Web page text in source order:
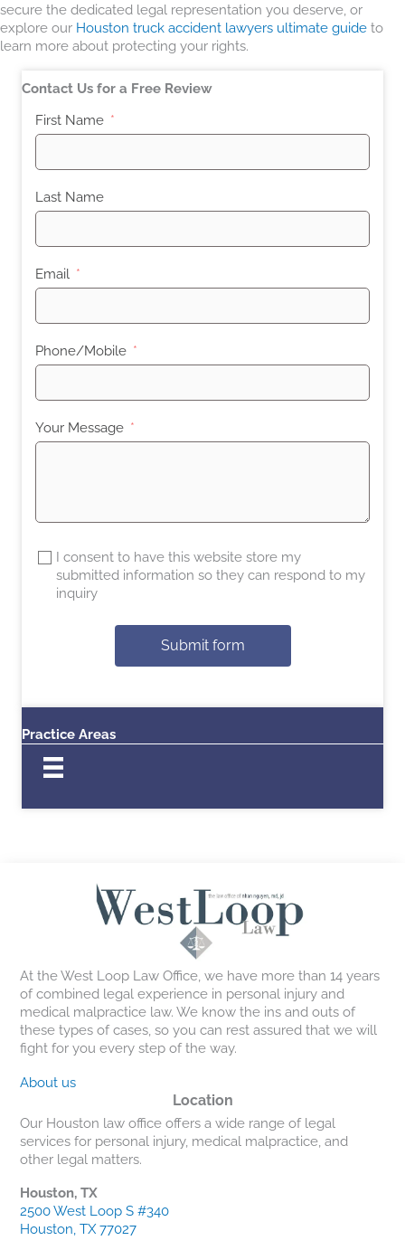
secure the dedicated legal representation you deserve, or
explore our Houston truck accident lawyers ultimate guide to
learn more about protecting your rights.
Contact Us for a Free Review
First Name
Last Name
Email
Phone/Mobile
Your Message
I consent to have this website store my
submitted information so they can respond to my
inquiry
Submit form
Practice Areas
At the West Loop Law Office, we have more than 14 years
of combined legal experience in personal injury and
medical malpractice law. We know the ins and outs of
these types of cases, so you can rest assured that we will
fight for you every step of the way.
About us
Location
Our Houston law office offers a wide range of legal
services for personal injury, medical malpractice, and
other legal matters.
Houston, TX
2500 West Loop S #340
Houston, TX 77027